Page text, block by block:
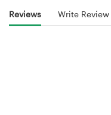
Reviews Write Review